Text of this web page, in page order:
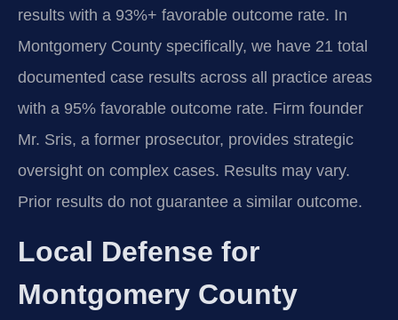
results with a 93%+ favorable outcome rate. In
Montgomery County specifically, we have 21 total
documented case results across all practice areas
with a 95% favorable outcome rate. Firm founder
Mr. Sris, a former prosecutor, provides strategic
oversight on complex cases. Results may vary.
Prior results do not guarantee a similar outcome.
Local Defense for
Montgomery County